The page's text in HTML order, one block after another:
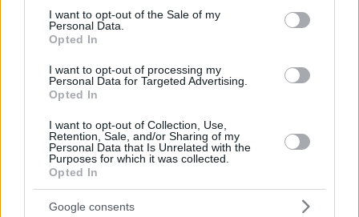
consent section.
I want to opt-out of the Sale of my
Personal Data.
Opted In
I want to opt-out of processing my
Personal Data for Targeted Advertising.
Opted In
I want to opt-out of Collection, Use,
Retention, Sale, and/or Sharing of my
Personal Data that Is Unrelated with the
Purposes for which it was collected.
Opted In
Google consents
02/JUN/26 23:30
El técnico italiano habló tras perder ante La Laguna
02/JUN/26 23:06
Un triple de Jaime Fernández le da a
meterse en semifinales si ganan en...